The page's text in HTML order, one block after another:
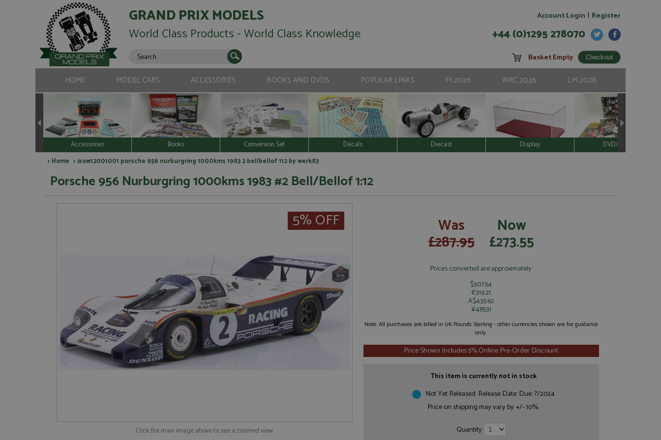
GRAND PRIX MODELS
World Class Products - World Class Knowledge
Account Login | Register
+44 (0)1295 278070
Basket Empty
HOME MODEL CARS ACCESSORIES BOOKS AND DVDS POPULAR LINKS F1 2026 WRC 2026 LM 2026
Accessories Books Conversion Set Decals Diecast Display DVD/Video
> Home > ixow12001001 porsche 956 nurburgring 1000kms 1983 2 bellbellof 112 by werk83
Porsche 956 Nurburgring 1000kms 1983 #2 Bell/Bellof 1:12
5% OFF
Click the main image above to see a zoomed view
Was
£287.95
Now
£273.55
Prices converted are approximately:
$307.54
€319.21
A$435.92
¥48531
Note: All purchases are billed in UK Pounds Sterling - other currencies shown are for guidance
only.
Price Shown Includes 5% Online Pre-Order Discount
This item is currently not in stock
Not Yet Released. Release Date: Due: ?/2024
Price on shipping may vary by +/- 10%.
Quantity